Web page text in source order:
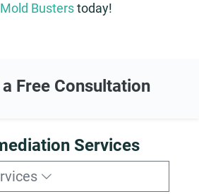
Busterstoday!
Free Consultation
Services